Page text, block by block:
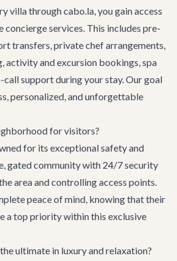
villa through cabo.la, you gain access
concierge services. This includes pre-
transfers, private chef arrangements,
activity and excursion bookings, spa
call support during your stay. Our goal
personalized, and unforgettable
for visitors?
for its exceptional safety and
gated community with 24/7 security
area and controlling access points.
peace of mind, knowing that their
a top priority within this exclusive
ultimate in luxury and relaxation?